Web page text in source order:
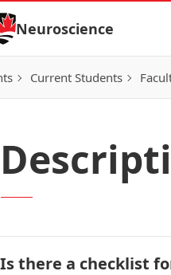
Neuroscience
Current Students
Is there a checklist